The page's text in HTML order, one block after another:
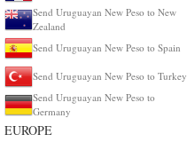
Send Uruguayan New Peso to New
Zealand
Send Uruguayan New Peso to Spain
Send Uruguayan New Peso to Turkey
Send Uruguayan New Peso to
Germany
EUROPE